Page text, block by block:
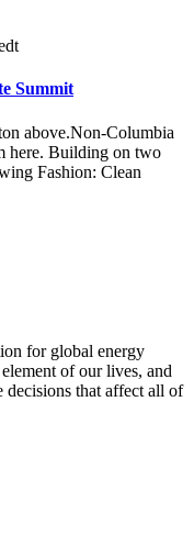
Summit
above.Non-Columbia
here. Building on two
Fashion: Clean
for global energy
of our lives, and
decisions that affect all of